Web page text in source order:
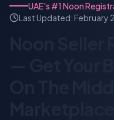
UAE's #1 Noon
Last Updated: February